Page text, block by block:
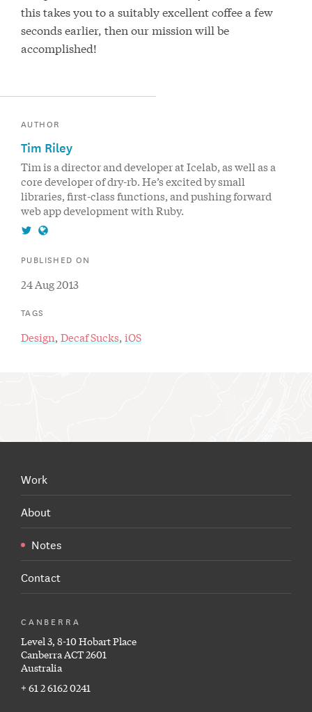
this takes you to a suitably excellent coffee a few
seconds earlier, then our mission will be
accomplished!
AUTHOR
Tim Riley
Tim is a director and developer at Icelab, as well as a
core developer of dry-rb. He’s excited by small
libraries, first-class functions, and pushing forward
web app development with Ruby.
Tim
on
Tim
website
PUBLISHED ON
24 Aug 2013
TAGS
Design Decaf Sucks iOS
CANBERRA
Level 3, 8-10 Hobart Place
Canberra ACT 2601
Australia
+ 61 2 6162 0241
Work
About
Notes
Contact